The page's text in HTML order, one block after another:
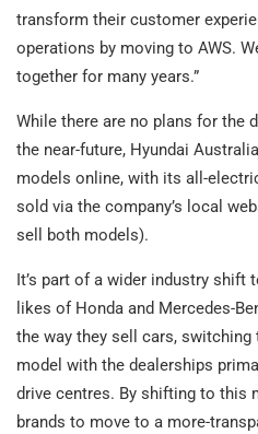
transform their customer
operations by moving to AWS.
together for many years.”
While there are no plans for the
the near-future, Hyundai
models online, with its all-
sold via the company’s local
sell both models).
It’s part of a wider industry shift
likes of Honda and Mercedes-
the way they sell cars,
model with the dealerships
drive centres. By shifting to this
brands to move to a more-